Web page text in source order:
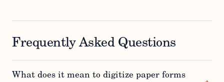
Frequently Asked Questions
What does it mean to digitize paper forms